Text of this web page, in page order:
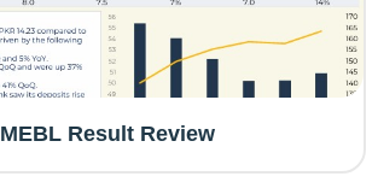
MEBL Result Review